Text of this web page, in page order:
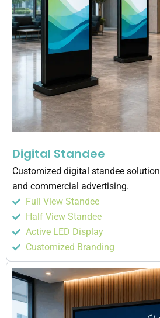
Full View Standee
Half View Standee
Active LED Display
Customized Branding
Digital Standee
Customized digital standee
and commercial advertising.